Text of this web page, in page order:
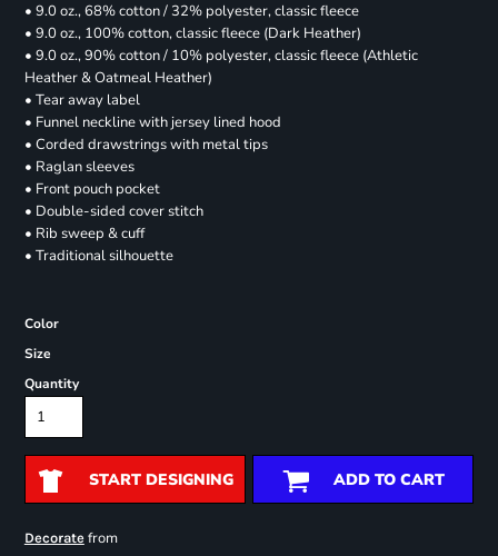
• 9.0 oz., 68% cotton / 32% polyester, classic fleece
• 9.0 oz., 100% cotton, classic fleece (Dark Heather)
• 9.0 oz., 90% cotton / 10% polyester, classic fleece (Athletic
Heather & Oatmeal Heather)
• Tear away label
• Funnel neckline with jersey lined hood
• Corded drawstrings with metal tips
• Raglan sleeves
• Front pouch pocket
• Double-sided cover stitch
• Rib sweep & cuff
• Traditional silhouette
Color
Size
Quantity
START DESIGNING ADD TO CART
Decoratefrom